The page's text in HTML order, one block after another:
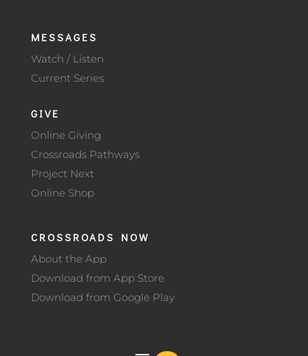
MESSAGES
Watch / Listen
Current Series
GIVE
Online Giving
Crossroads Pathways
Project Next
Online Shop
CROSSROADS NOW
About the App
Download from App Store
Download from Google Play